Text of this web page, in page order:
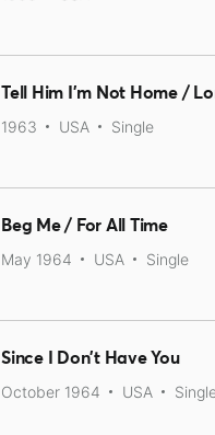
Tell Him I'm Not Home /
1963 USA Single
Beg Me / For All Time
May 1964 USA Single
Since I Don't Have You
October 1964 USA